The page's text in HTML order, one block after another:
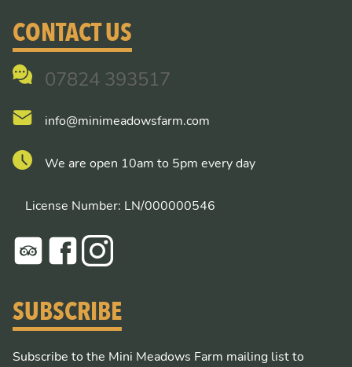
CONTACT US
07824 393517
info@minimeadowsfarm.com
We are open 10am to 5pm every day
License Number: LN/000000546
SUBSCRIBE
Subscribe to the Mini Meadows Farm mailing list to